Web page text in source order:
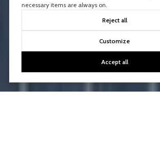
necessary items are always on.
Reject all
Customize
Accept all